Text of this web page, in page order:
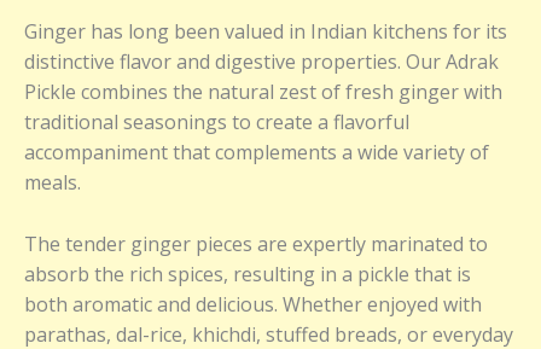
Ginger has long been valued in Indian kitchens for its
distinctive flavor and digestive properties. Our Adrak
Pickle combines the natural zest of fresh ginger with
traditional seasonings to create a flavorful
accompaniment that complements a wide variety of
meals.
The tender ginger pieces are expertly marinated to
absorb the rich spices, resulting in a pickle that is
both aromatic and delicious. Whether enjoyed with
parathas, dal-rice, khichdi, stuffed breads, or everyday